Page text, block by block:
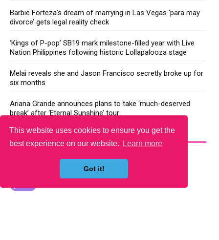
This website uses cookies to ensure you get the
best experience on our website.
Learn more
Got it!
Barbie Forteza’s dream of marrying in Las Vegas ‘para may
divorce’ gets legal reality check
‘Kings of P-pop’ SB19 mark milestone-filled year with Live
Nation Philippines following historic Lollapalooza stage
Melai reveals she and Jason Francisco secretly broke up for
six months
Ariana Grande announces plans to take ‘much-deserved
break’ after ‘Eternal Sunshine’ tour
YOU MAY LIKE